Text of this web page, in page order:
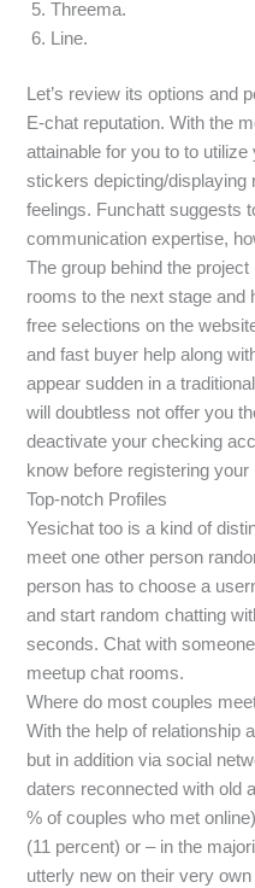
Threema.
Line.
Let’s review its options and
E-chat reputation. With the
attainable for you to to
stickers depicting/displaying
feelings. Funchatt suggests
communication expertise,
The group behind the
rooms to the next stage and
free selections on the
and fast buyer help along
appear sudden in a
will doubtless not offer you
deactivate your checking
know before registering your
Top-notch Profiles
Yesichat too is a kind of
meet one other person
person has to choose a
and start random chatting
seconds. Chat with
meetup chat rooms.
Where do most couples
With the help of relationship
but in addition via social
daters reconnected with old
% of couples who met
(11 percent) or – in the
utterly new on their very